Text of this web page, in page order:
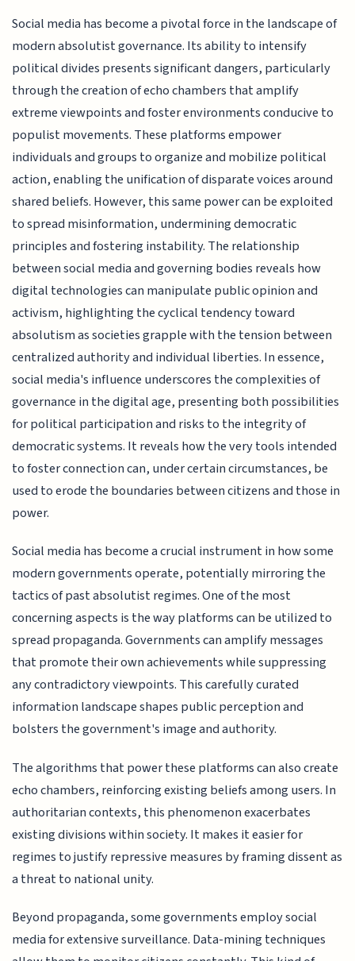
Social media has become a pivotal force in the landscape of
modern absolutist governance. Its ability to intensify
political divides presents significant dangers, particularly
through the creation of echo chambers that amplify
extreme viewpoints and foster environments conducive to
populist movements. These platforms empower
individuals and groups to organize and mobilize political
action, enabling the unification of disparate voices around
shared beliefs. However, this same power can be exploited
to spread misinformation, undermining democratic
principles and fostering instability. The relationship
between social media and governing bodies reveals how
digital technologies can manipulate public opinion and
activism, highlighting the cyclical tendency toward
absolutism as societies grapple with the tension between
centralized authority and individual liberties. In essence,
social media's influence underscores the complexities of
governance in the digital age, presenting both possibilities
for political participation and risks to the integrity of
democratic systems. It reveals how the very tools intended
to foster connection can, under certain circumstances, be
used to erode the boundaries between citizens and those in
power.
Social media has become a crucial instrument in how some
modern governments operate, potentially mirroring the
tactics of past absolutist regimes. One of the most
concerning aspects is the way platforms can be utilized to
spread propaganda. Governments can amplify messages
that promote their own achievements while suppressing
any contradictory viewpoints. This carefully curated
information landscape shapes public perception and
bolsters the government's image and authority.
The algorithms that power these platforms can also create
echo chambers, reinforcing existing beliefs among users. In
authoritarian contexts, this phenomenon exacerbates
existing divisions within society. It makes it easier for
regimes to justify repressive measures by framing dissent as
a threat to national unity.
Beyond propaganda, some governments employ social
media for extensive surveillance. Data-mining techniques